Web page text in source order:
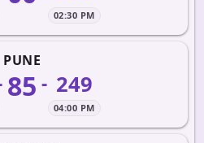
02:30 PM
PUNE
85 - 249
04:00 PM